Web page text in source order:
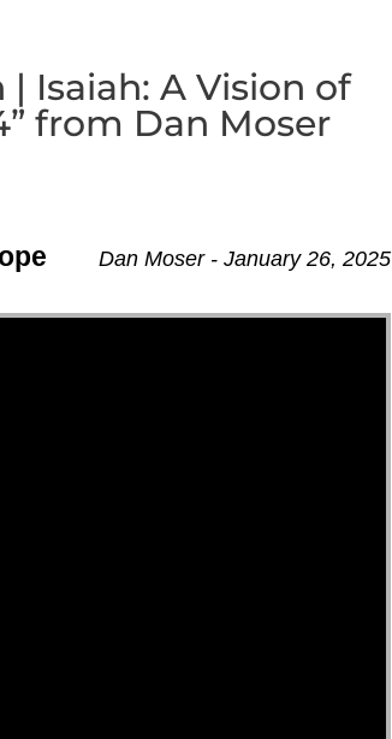
| Isaiah: A Vision of
from Dan Moser
Dan Moser - January 26, 2025